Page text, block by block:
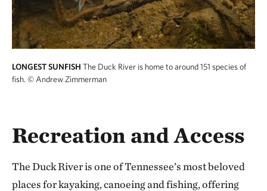
LONGEST SUNFISH The Duck River is home to around 151 species of
fish. © Andrew Zimmerman
Recreation and Access
The Duck River is one of Tennessee’s most beloved
places for kayaking, canoeing and fishing, offering